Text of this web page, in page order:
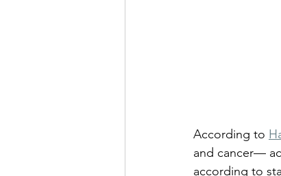
According to
and cancer—
according to